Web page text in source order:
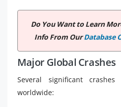
Do You Want to Learn
Info From OurDatabase
Major Global Crashes
Several significant
worldwide: